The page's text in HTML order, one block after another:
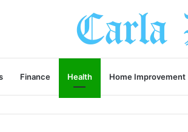
Finance Health Home Improvement